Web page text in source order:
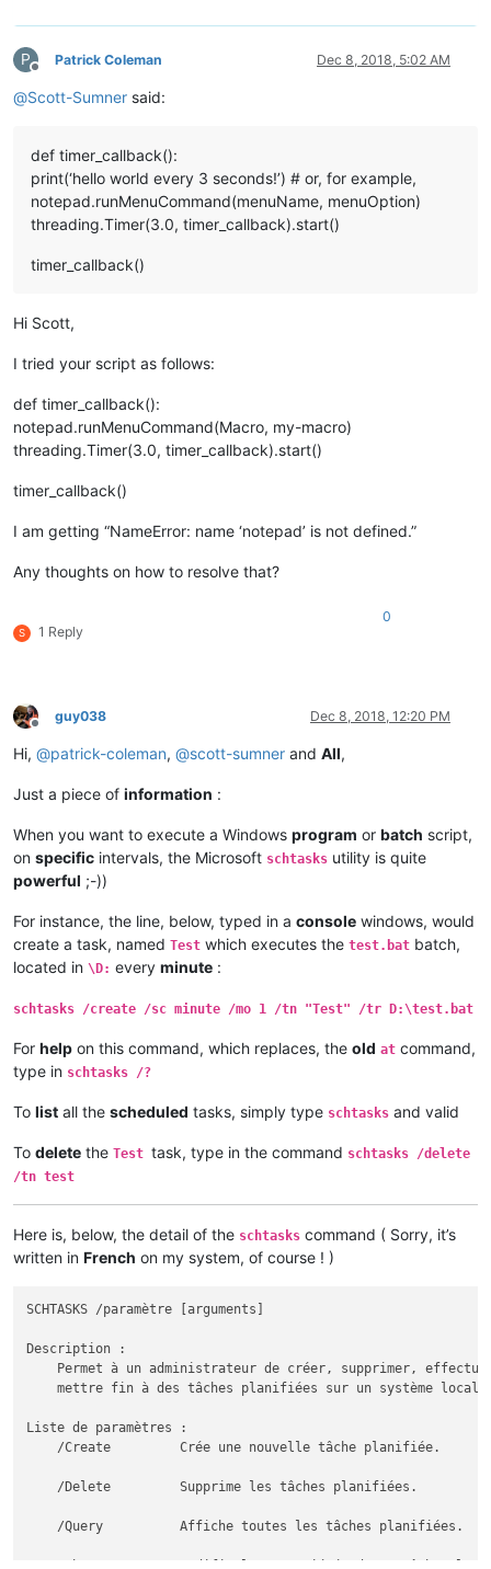
P
Offline
Patrick Coleman Dec 8, 2018, 5:02 AM
@Scott-Sumner said:
def timer_callback():
print(‘hello world every 3 seconds!’) # or, for example,
notepad.runMenuCommand(menuName, menuOption)
threading.Timer(3.0, timer_callback).start()
timer_callback()
Hi Scott,
I tried your script as follows:
def timer_callback():
notepad.runMenuCommand(Macro, my-macro)
threading.Timer(3.0, timer_callback).start()
timer_callback()
I am getting “NameError: name ‘notepad’ is not defined.”
Any thoughts on how to resolve that?
S 1 Reply
0
Offline
guy038 Dec 8, 2018, 12:20 PM
Hi, @patrick-coleman, @scott-sumner and All,
Just a piece of information :
When you want to execute a Windows program or batch script,
on specific intervals, the Microsoft schtasks utility is quite
powerful ;-))
For instance, the line, below, typed in a console windows, would
create a task, named Test which executes the test.bat batch,
located in \D: every minute :
schtasks /create /sc minute /mo 1 /tn "Test" /tr D:\test.bat
For help on this command, which replaces, the old at command,
type in schtasks /?
To list all the scheduled tasks, simply type schtasks and valid
To delete the Test task, type in the command schtasks /delete
/tn test
Here is, below, the detail of the schtasks command ( Sorry, it’s
written in French on my system, of course ! )
SCHTASKS /paramètre [arguments]
Description :
Permet à un administrateur de créer, supprimer,
mettre fin à des tâches planifiées sur un système local
Liste de paramètres :
    /Create         Crée une nouvelle tâche planifiée.
    /Delete         Supprime les tâches planifiées.
    /Query          Affiche toutes les tâches planifiées.